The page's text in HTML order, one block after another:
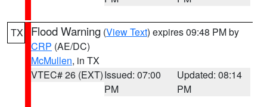
TX Flood Warning (View Text) expires 09:48 PM by
CRP (AE/DC)
McMullen, in TX
VTEC# 26 (EXT)Issued: 07:00
PM
Updated: 08:14
PM